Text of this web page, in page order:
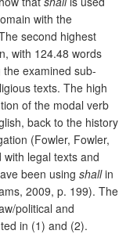
with the
second highest
with 124.48 words
examined sub-
texts. The high
of the modal verb
back to the history
(Fowler, Fowler,
legal texts and
been using shallin
2009, p. 199). The
political and
in (1) and (2).